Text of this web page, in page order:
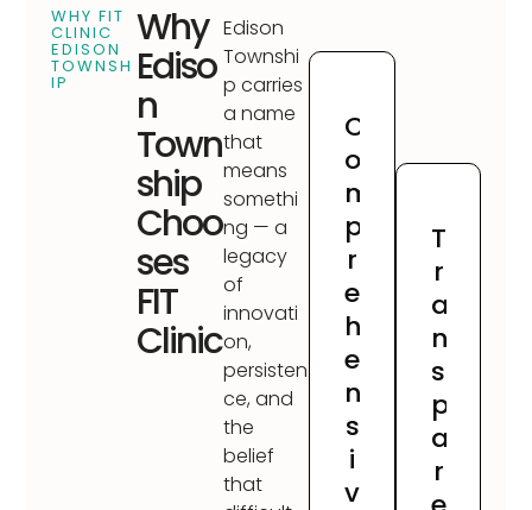
WHY FIT
CLINIC
EDISON
TOWNSH
IP
Why
Ediso
n
Town
ship
Choo
ses
FIT
Clinic
Edison
Townshi
p carries
a name
that
means
somethi
ng — a
legacy
of
innovati
on,
persisten
ce, and
the
belief
that
C
o
m
p
r
e
h
e
n
s
i
v
T
r
a
n
s
p
a
r